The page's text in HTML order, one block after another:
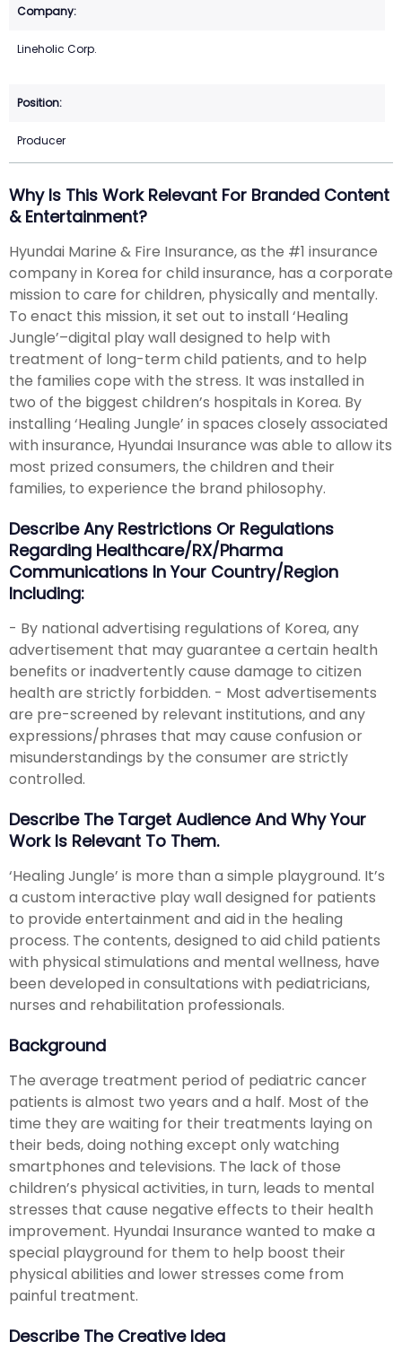
Lineholic Corp.
Producer
Why Is This Work Relevant For Branded Content
& Entertainment?
Hyundai Marine & Fire Insurance, as the #1 insurance
company in Korea for child insurance, has a corporate
mission to care for children, physically and mentally.
To enact this mission, it set out to install ‘Healing
Jungle’–digital play wall designed to help with
treatment of long-term child patients, and to help
the families cope with the stress. It was installed in
two of the biggest children’s hospitals in Korea. By
installing ‘Healing Jungle’ in spaces closely associated
with insurance, Hyundai Insurance was able to allow its
most prized consumers, the children and their
families, to experience the brand philosophy.
Describe Any Restrictions Or Regulations
Regarding Healthcare/RX/Pharma
Communications In Your Country/region
Including:
- By national advertising regulations of Korea, any
advertisement that may guarantee a certain health
benefits or inadvertently cause damage to citizen
health are strictly forbidden. - Most advertisements
are pre-screened by relevant institutions, and any
expressions/phrases that may cause confusion or
misunderstandings by the consumer are strictly
controlled.
Describe The Target Audience And Why Your
Work Is Relevant To Them.
‘Healing Jungle’ is more than a simple playground. It’s
a custom interactive play wall designed for patients
to provide entertainment and aid in the healing
process. The contents, designed to aid child patients
with physical stimulations and mental wellness, have
been developed in consultations with pediatricians,
nurses and rehabilitation professionals.
Background
The average treatment period of pediatric cancer
patients is almost two years and a half. Most of the
time they are waiting for their treatments laying on
their beds, doing nothing except only watching
smartphones and televisions. The lack of those
children’s physical activities, in turn, leads to mental
stresses that cause negative effects to their health
improvement. Hyundai Insurance wanted to make a
special playground for them to help boost their
physical abilities and lower stresses come from
painful treatment.
Describe The Creative Idea